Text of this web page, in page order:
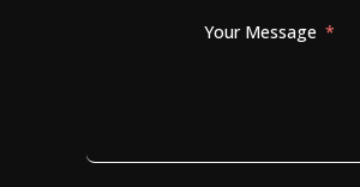
Your Message